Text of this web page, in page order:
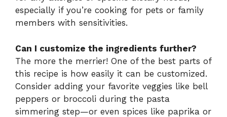
especially if you’re cooking for pets or family
members with sensitivities.
Can I customize the ingredients further?
The more the merrier! One of the best parts of
this recipe is how easily it can be customized.
Consider adding your favorite veggies like bell
peppers or broccoli during the pasta
simmering step—or even spices like paprika or